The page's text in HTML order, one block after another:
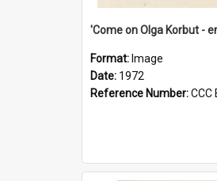
Format: Image
Date: 1972
Reference Number:CCC